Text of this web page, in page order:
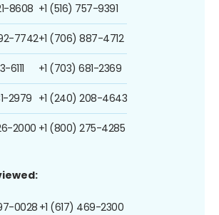
8608
7742
6111
2979
2000
+1 (516) 757-9391
+1 (706) 887-4712
+1 (703) 681-2369
+1 (240) 208-4643
+1 (800) 275-4285
0028+1 (617) 469-2300